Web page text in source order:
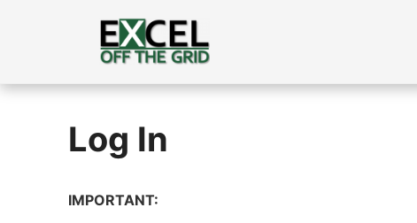
Log In
IMPORTANT: